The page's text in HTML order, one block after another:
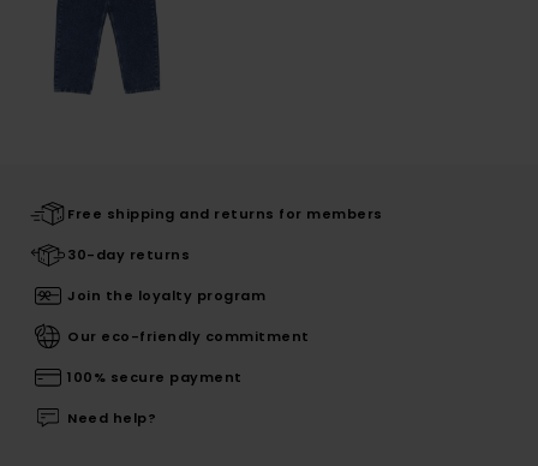
Free shipping and returns for members
30-day returns
Join the loyalty program
Our eco-friendly commitment
100% secure payment
Need help?